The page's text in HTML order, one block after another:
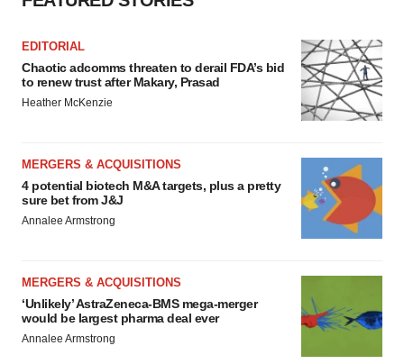
EDITORIAL
Chaotic adcomms threaten to derail FDA’s bid
to renew trust after Makary, Prasad
Heather McKenzie
MERGERS & ACQUISITIONS
4 potential biotech M&A targets, plus a pretty
sure bet from J&J
Annalee Armstrong
MERGERS & ACQUISITIONS
‘Unlikely’ AstraZeneca-BMS mega-merger
would be largest pharma deal ever
Annalee Armstrong